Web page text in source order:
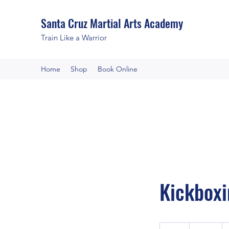
Santa Cruz Martial Arts Academy
Train Like a Warrior
Home Shop Book Online